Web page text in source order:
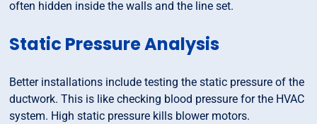
often hidden inside the walls and the line set.
Static Pressure Analysis
Better installations include testing the static pressure of the
ductwork. This is like checking blood pressure for the HVAC
system. High static pressure kills blower motors.